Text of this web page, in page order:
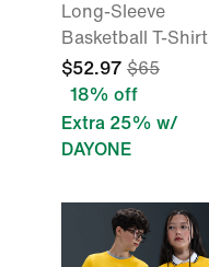
Long-Sleeve
Basketball T-Shirt
$52.97 $65
18% off
Extra 25% w/
DAYONE